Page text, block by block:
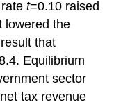
ratet=0.10 raised
lowered the
that
Equilibrium
sector
tax revenue